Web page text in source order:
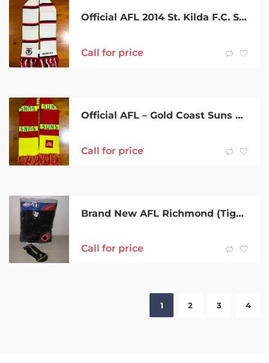
Official AFL 2014 St. Kilda F.C. Scarf
Call for price
Official AFL – Gold Coast Suns F.C. Scarf
Call for price
Brand New AFL Richmond (Tigers) Bath Robe and Socks
Call for price
1 2 3 4